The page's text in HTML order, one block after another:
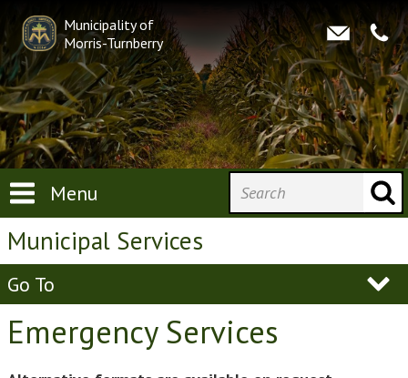
Municipality of
Morris-Turnberry
Menu
Municipal Services
Go To
Emergency Services